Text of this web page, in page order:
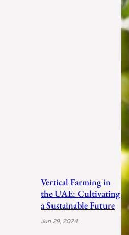
Vertical Farming in
the UAE: Cultivating
a Sustainable Future
Jun 29, 2024